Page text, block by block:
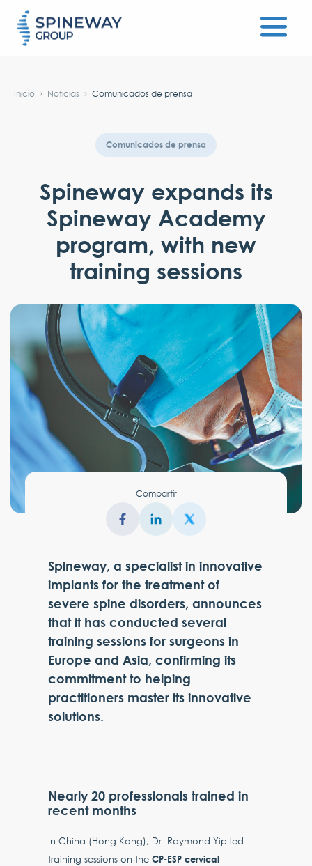
Inicio Noticias Comunicados de prensa
Comunicados de prensa
Spineway expands its
Spineway Academy
program, with new
training sessions
Compartir
Spineway, a specialist in innovative
implants for the treatment of
severe spine disorders, announces
that it has conducted several
training sessions for surgeons in
Europe and Asia, confirming its
commitment to helping
practitioners master its innovative
solutions.
Nearly 20 professionals trained in
recent months
In China (Hong-Kong), Dr. Raymond Yip led
training sessions on theCP-ESP cervical